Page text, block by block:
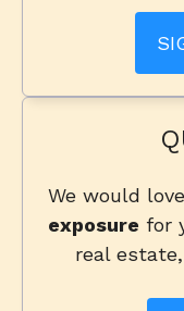
We would
exposure for
real